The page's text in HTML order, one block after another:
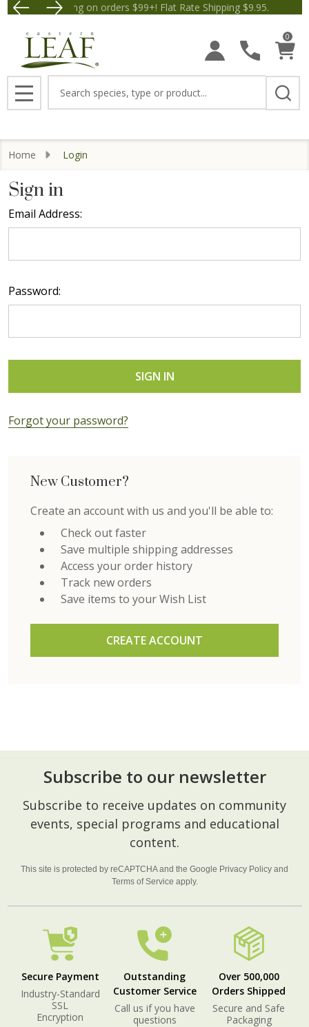
Free Shipping on orders $99+! Flat Rate Shipping $9.95.
Save $5 off Orders $50+!
0
MENU
Home Login
Sign in
Email Address:
Password:
Forgot your password?
New Customer?
Create an account with us and you'll be able to:
Check out faster
Save multiple shipping addresses
Access your order history
Track new orders
Save items to your Wish List
CREATE ACCOUNT
Footer
Start
Subscribe to our newsletter
Subscribe to receive updates on community
events, special programs and educational
content.
This site is protected by reCAPTCHA and the Google Privacy Policy and
Terms of Service apply.
Secure Payment
Industry-Standard
SSL
Encryption
Outstanding
Customer Service
Call us if you have
questions
Over 500,000
Orders Shipped
Secure and Safe
Packaging